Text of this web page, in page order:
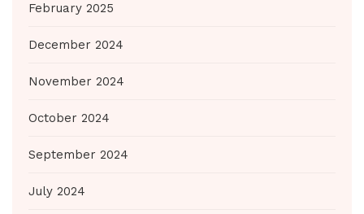
February 2025
December 2024
November 2024
October 2024
September 2024
July 2024